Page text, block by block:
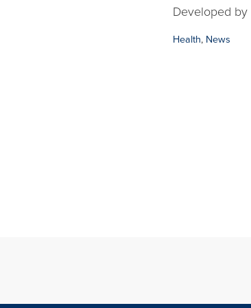
Developed by
Categories:
Health, News